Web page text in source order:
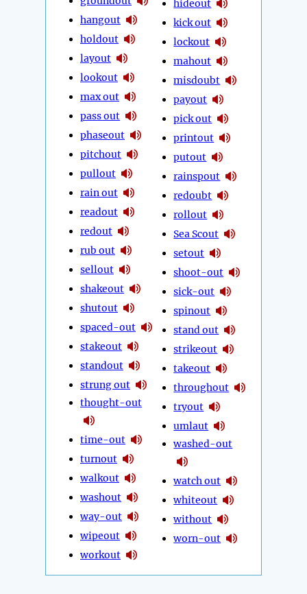
hangout
holdout
layout
lookout
max out
pass out
phaseout
pitchout
pullout
rain out
readout
redout
rub out
sellout
shakeout
shutout
spaced-out
stakeout
standout
strung out
thought-out
time-out
turnout
walkout
washout
way-out
wipeout
workout
hideout
kick out
lockout
mahout
misdoubt
payout
pick out
printout
putout
rainspout
redoubt
rollout
Sea Scout
setout
shoot-out
sick-out
spinout
stand out
strikeout
takeout
throughout
tryout
umlaut
washed-out
watch out
whiteout
without
worn-out